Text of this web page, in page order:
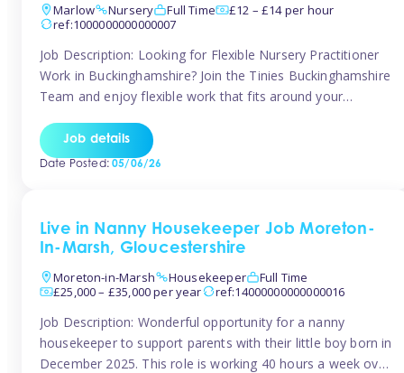
Marlow
Nursery Full Time
£12 – £14 per hour
ref:1000000000000007
Job Description: Looking for Flexible Nursery Practitioner
Work in Buckinghamshire? Join the Tinies Buckinghamshire
Team and enjoy flexible work that fits around your
Practitioners to support a range of fantastic nursery
settings across Buckinghamshire. Whether you’re looking
Job details
Date Posted:05/06/26
Live in Nanny Housekeeper Job Moreton-
In-Marsh, Gloucestershire
Moreton-in-Marsh
Housekeeper
Full Time
£25,000 – £35,000 per year
ref:14000000000000016
Job Description: Wonderful opportunity for a nanny
housekeeper to support parents with their little boy born in
December 2025. This role is working 40 hours a week over